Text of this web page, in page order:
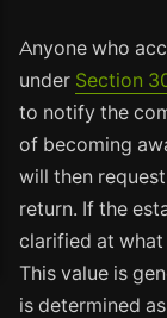
Anyone who
under Section
to notify the
of becoming
will then
return. If the
clarified at what
This value is
is determined